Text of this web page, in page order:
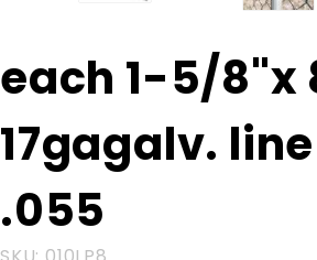
each 1-
17gagalv.
line post
.055
each 1-5/8"x
17gagalv.
.055